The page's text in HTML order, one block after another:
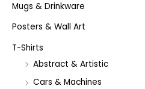
Mugs & Drinkware
Posters & Wall Art
T-Shirts
Abstract & Artistic
Cars & Machines